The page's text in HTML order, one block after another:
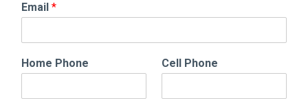
Email *
Home Phone Cell Phone